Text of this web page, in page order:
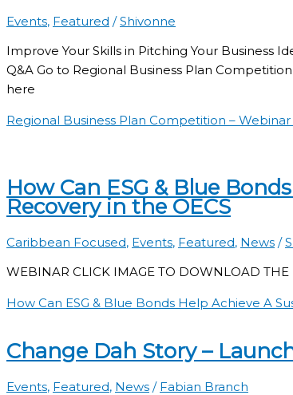
Events, Featured /Shivonne
Improve Your Skills in Pitching Your Business
Q&A Go to Regional Business Plan
here
Regional Business Plan Competition – Webinar
How Can ESG & Blue
Recovery in the OECS
Caribbean Focused, Events, Featured, News /
WEBINAR CLICK IMAGE TO DOWNLOAD THE
How Can ESG & Blue Bonds Help Achieve A
Change Dah Story –
Events, Featured, News / Fabian Branch